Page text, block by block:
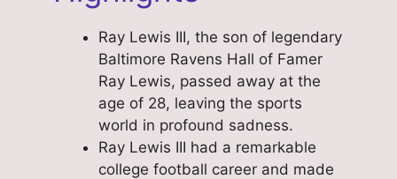
Ray Lewis III, the son of legendary
Baltimore Ravens Hall of Famer
Ray Lewis, passed away at the
age of 28, leaving the sports
world in profound sadness.
Ray Lewis III had a remarkable
college football career and made